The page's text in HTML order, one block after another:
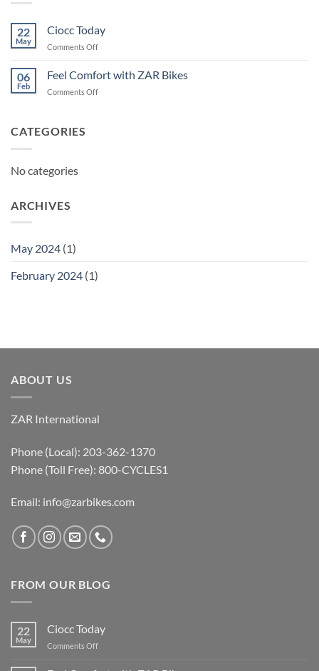
22
May
Ciocc Today
Comments Offon
Today
06
Feb
Feel Comfort with ZAR Bikes
Comments Offon
CATEGORIES
No categories
ARCHIVES
May 2024 (1)
February 2024 (1)
ABOUT US
ZAR International
Phone (Local): 203-362-1370
Phone (Toll Free): 800-CYCLES1
Email: info@zarbikes.com
FROM OUR BLOG
22
May
Ciocc Today
Comments Offon
Today